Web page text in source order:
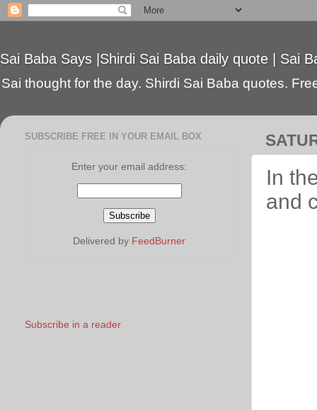
Sai Baba Says |Shirdi Sai Baba daily quote | Sai
Sai thought for the day. Shirdi Sai Baba quotes.
In
and
SUBSCRIBE FREE IN YOUR EMAIL BOX
Enter your email address:
Delivered by FeedBurner
Subscribe in a reader